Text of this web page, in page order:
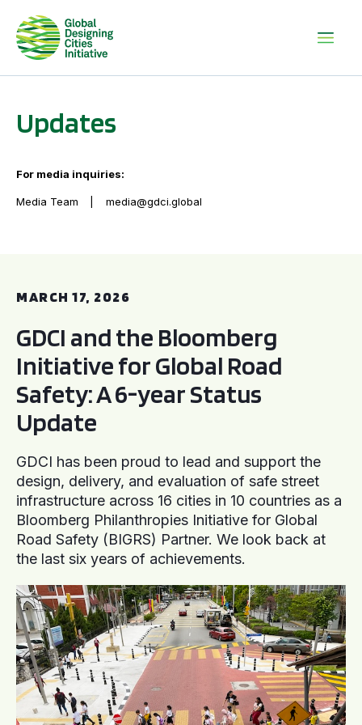
Updates
For media inquiries:
Media Team media@gdci.global
MARCH 17, 2026
GDCI and the Bloomberg
Initiative for Global Road
Safety: A 6-year Status
Update
GDCI has been proud to lead and support the
design, delivery, and evaluation of safe street
infrastructure across 16 cities in 10 countries as a
Bloomberg Philanthropies Initiative for Global
Road Safety (BIGRS) Partner. We look back at
the last six years of achievements.